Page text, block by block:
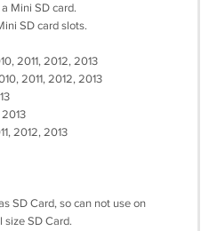
Mini SD card.
SD card slots.
2011, 2012, 2013
2011, 2012, 2013
2012, 2013
SD Card, so can not use on
size SD Card.